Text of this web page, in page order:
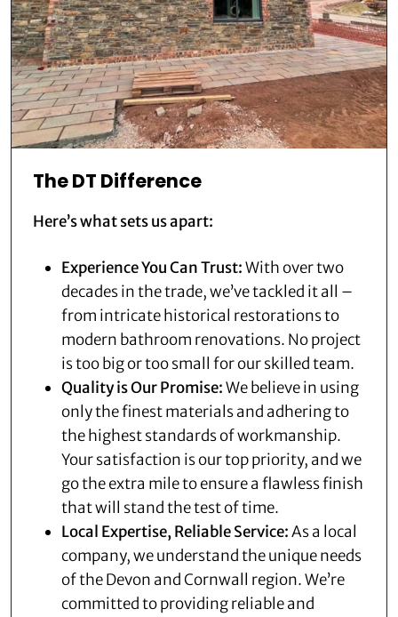
The DT Difference
Here’s what sets us apart:
Experience You Can Trust:With over two
decades in the trade, we’ve tackled it all –
from intricate historical restorations to
modern bathroom renovations. No project
is too big or too small for our skilled team.
Quality is Our Promise:We believe in using
only the finest materials and adhering to
the highest standards of workmanship.
Your satisfaction is our top priority, and we
go the extra mile to ensure a flawless finish
that will stand the test of time.
Local Expertise, Reliable Service:As a local
company, we understand the unique needs
of the Devon and Cornwall region. We’re
committed to providing reliable and